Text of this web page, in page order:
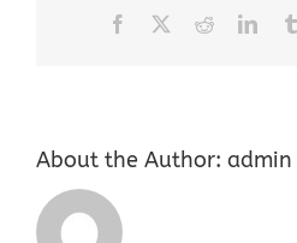
Facebook Reddit
About the Author: admin